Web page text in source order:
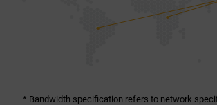
* Bandwidth specification refers to network